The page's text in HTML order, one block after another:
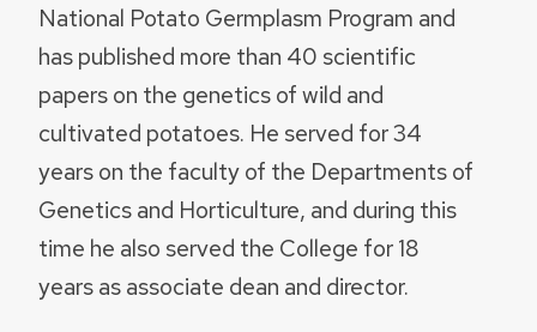
National Potato Germplasm Program and
has published more than 40 scientific
papers on the genetics of wild and
cultivated potatoes. He served for 34
years on the faculty of the Departments of
Genetics and Horticulture, and during this
time he also served the College for 18
years as associate dean and director.